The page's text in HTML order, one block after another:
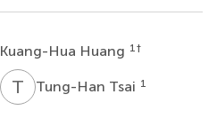
Kuang-Hua Huang 1 †
T TTung-Han Tsai 1